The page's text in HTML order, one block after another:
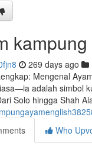
269 days ago
Mengenal
adalah simbol
Solo hingga Shah
Who